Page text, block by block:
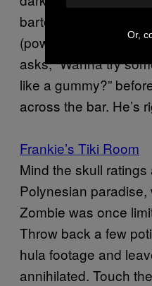
bartender sprinkles
(powdered sugar) on
asks, “Wanna try
like a gummy?”
across the bar. He’s
Frankie’s Tiki Room
Mind the skull ratings
Polynesian
Zombie was once
Throw back a few
hula footage and
annihilated. Touch
Or,